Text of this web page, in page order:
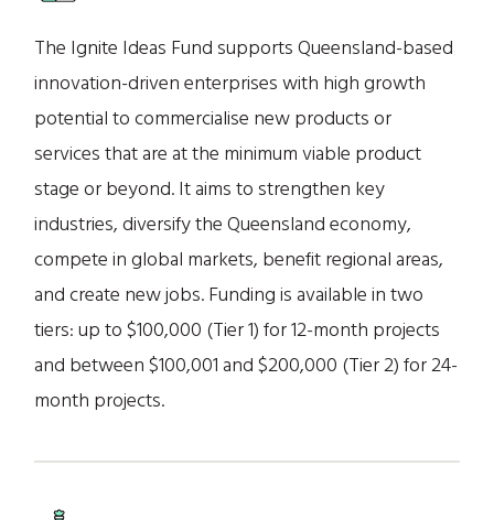
The Ignite Ideas Fund supports Queensland-based
innovation-driven enterprises with high growth
potential to commercialise new products or
services that are at the minimum viable product
stage or beyond. It aims to strengthen key
industries, diversify the Queensland economy,
compete in global markets, benefit regional areas,
and create new jobs. Funding is available in two
tiers: up to $100,000 (Tier 1) for 12-month projects
and between $100,001 and $200,000 (Tier 2) for 24-
month projects.